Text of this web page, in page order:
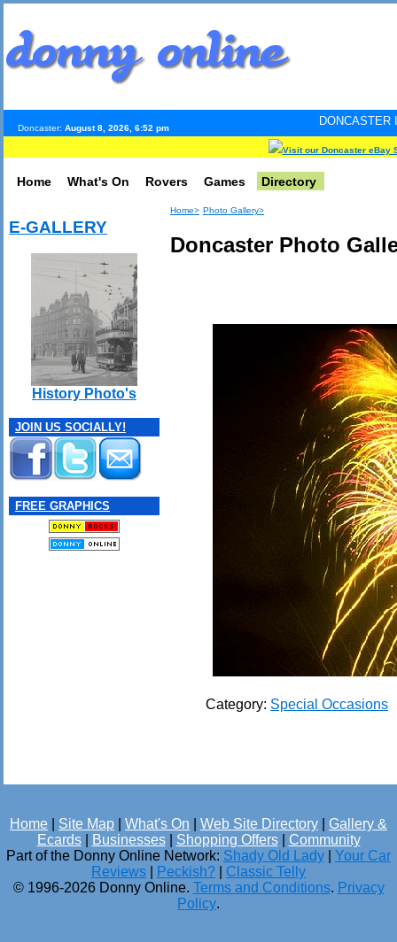
Doncaster: August 8, 2026, 6:52 pm
DONCASTER
Visit our Doncaster eBay
Home What's On Rovers Games Directory
E-GALLERY
History Photo's
JOIN US SOCIALLY!
FREE GRAPHICS
Home> Photo Gallery>
Doncaster Photo
Category: Special Occasions
Home Site Map What's On Web Site Directory
Gallery &
Ecards| Businesses| Shopping Offers| Community
Part of the Donny Online Network: Shady Old Lady
Your Car
Reviews
Peckish?
Classic Telly
© 1996-2026 Donny Online. Terms and Conditions. Privacy
Policy.